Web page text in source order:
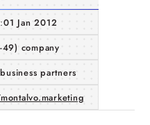
01 Jan 2012
49) company
partners